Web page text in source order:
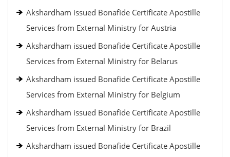
Akshardham issued Bonafide Certificate Apostille
Services from External Ministry for Austria
Akshardham issued Bonafide Certificate Apostille
Services from External Ministry for Belarus
Akshardham issued Bonafide Certificate Apostille
Services from External Ministry for Belgium
Akshardham issued Bonafide Certificate Apostille
Services from External Ministry for Brazil
Akshardham issued Bonafide Certificate Apostille